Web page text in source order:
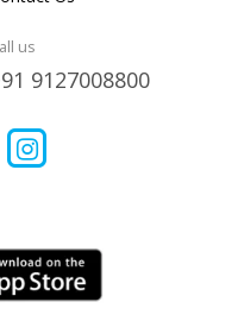
us
9127008800